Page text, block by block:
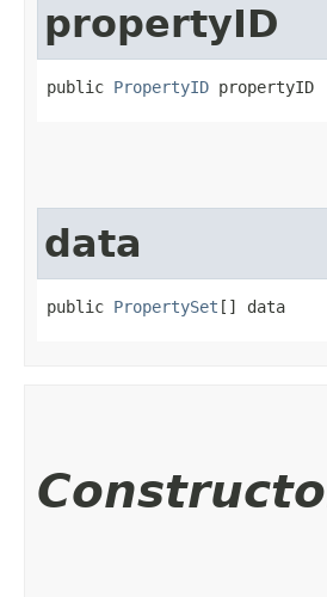
propertyID
public PropertyID propertyID
data
public PropertySet [] data